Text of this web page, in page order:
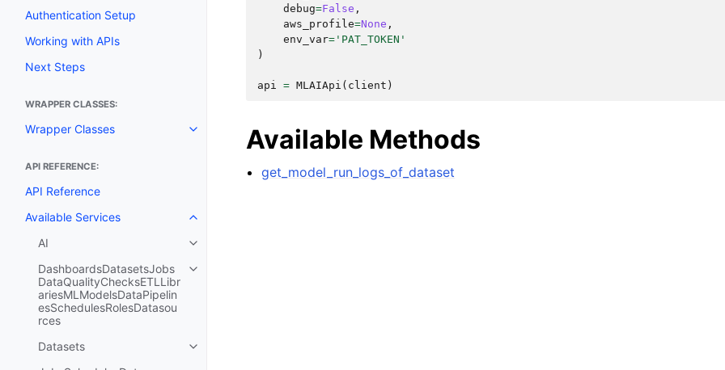
Authentication Setup
Working with APIs
Next Steps
WRAPPER CLASSES:
Wrapper Classes Toggle navigation of Wrapper Classes
API REFERENCE:
API Reference
Available Services
Toggle navigation of Available Services
AI
Toggle navigation of AI
DashboardsDatasetsJobs
DataQualityChecksETLLibr
ariesMLModelsDataPipelin
esSchedulesRolesDatasou
rces
Toggle navigation of
Datasets
Toggle navigation of Datasets
debug=False ,
aws_profile=None ,
env_var= 'PAT_TOKEN'
)
api = MLAIApi ( client )
Available Methods
get_model_run_logs_of_dataset